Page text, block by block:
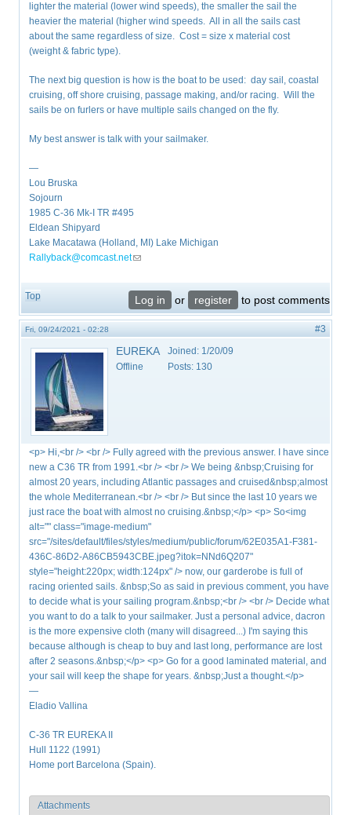
lighter the material (lower wind speeds), the smaller the sail the
heavier the material (higher wind speeds. All in all the sails cast
about the same regardless of size. Cost = size x material cost
(weight & fabric type).
The next big question is how is the boat to be used: day sail, coastal
cruising, off shore cruising, passage making, and/or racing. Will the
sails be on furlers or have multiple sails changed on the fly.
My best answer is talk with your sailmaker.
—
Lou Bruska
Sojourn
1985 C-36 Mk-I TR #495
Eldean Shipyard
Lake Macatawa (Holland, MI) Lake Michigan
Rallyback@comcast.net(link sends e-mail)
Top Log in or register to post comments
Fri, 09/24/2021 - 02:28 #3
EUREKA
Offline
Joined: 1/20/09
Posts: 130
<p> Hi,<br /> <br /> Fully agreed with the previous answer. I have since
new a C36 TR from 1991.<br /> <br /> We being &nbsp;Cruising for
almost 20 years, including Atlantic passages and cruised&nbsp;almost
the whole Mediterranean.<br /> <br /> But since the last 10 years we
just race the boat with almost no cruising.&nbsp;</p> <p> So<img
alt="" class="image-medium"
src="/sites/default/files/styles/medium/public/forum/62E035A1-F381-
436C-86D2-A86CB5943CBE.jpeg?itok=NNd6Q207"
style="height:220px; width:124px" /> now, our garderobe is full of
racing oriented sails. &nbsp;So as said in previous comment, you have
to decide what is your sailing program.&nbsp;<br /> <br /> Decide what
you want to do a talk to your sailmaker. Just a personal advice, dacron
is the more expensive cloth (many will disagreed...) I'm saying this
because although is cheap to buy and last long, performance are lost
after 2 seasons.&nbsp;</p> <p> Go for a good laminated material, and
your sail will keep the shape for years. &nbsp;Just a thought.</p>
—
Eladio Vallina
C-36 TR EUREKA II
Hull 1122 (1991)
Home port Barcelona (Spain).
Attachments